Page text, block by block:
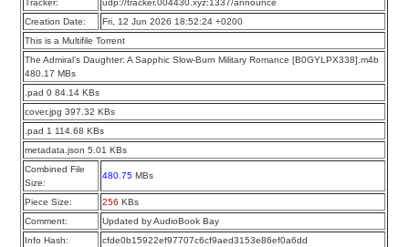
Tracker:
udp://tracker.004430.xyz:1337/announce
Creation Date:
Fri, 12 Jun 2026 18:52:24 +0200
This is a Multifile Torrent
The Admiral’s Daughter: A Sapphic Slow-Burn Military Romance [B0GYLPX338].m4b
480.17 MBs
.pad 0 84.14 KBs
cover.jpg 397.32 KBs
.pad 1 114.68 KBs
metadata.json 5.01 KBs
Combined File
Size:
480.75 MBs
Piece Size: 256 KBs
Comment:
Updated by AudioBook Bay
Info Hash:
cfde0b15922ef97707c6cf9aed3153e86ef0a6dd